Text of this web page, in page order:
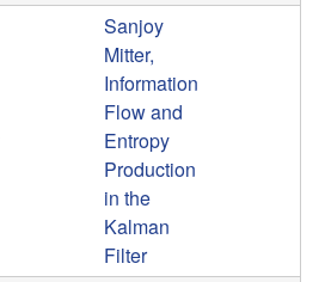
Sanjoy
Mitter,
Information
Flow and
Entropy
Production
in the
Kalman
Filter